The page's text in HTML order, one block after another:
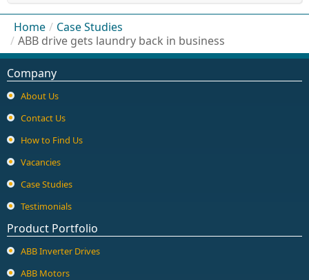
Home / Case Studies
/ ABB drive gets laundry back in business
Company
About Us
Contact Us
How to Find Us
Vacancies
Case Studies
Testimonials
Product Portfolio
ABB Inverter Drives
ABB Motors